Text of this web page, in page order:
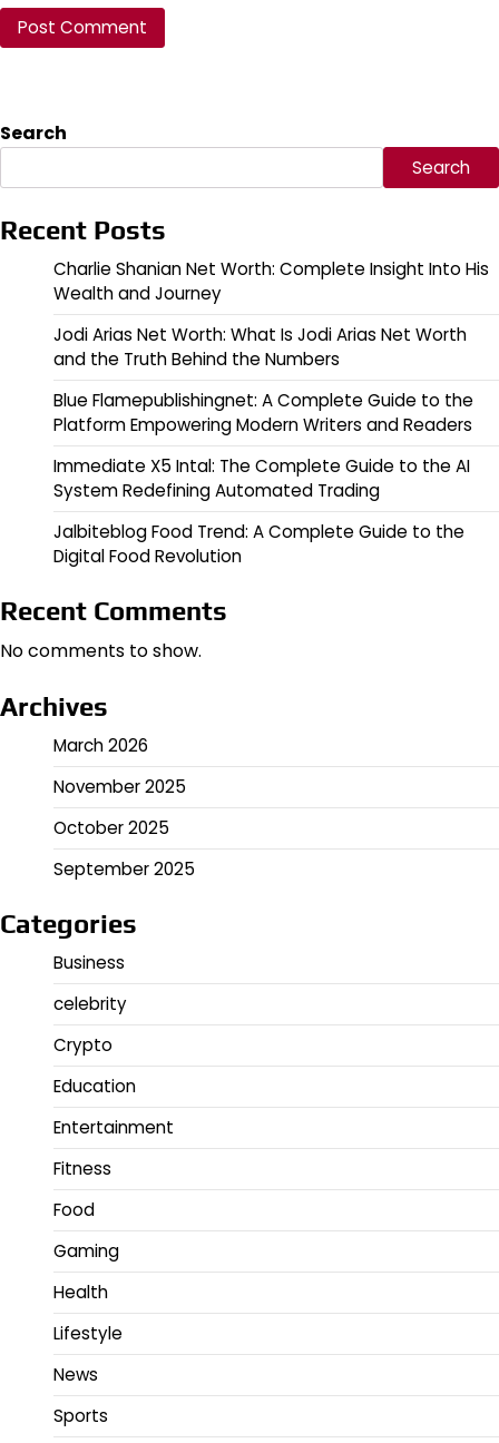
Search
Search
Recent Posts
Charlie Shanian Net Worth: Complete Insight Into His
Wealth and Journey
Jodi Arias Net Worth: What Is Jodi Arias Net Worth
and the Truth Behind the Numbers
Blue Flamepublishingnet: A Complete Guide to the
Platform Empowering Modern Writers and Readers
Immediate X5 Intal: The Complete Guide to the AI
System Redefining Automated Trading
Jalbiteblog Food Trend: A Complete Guide to the
Digital Food Revolution
Recent Comments
No comments to show.
Archives
March 2026
November 2025
October 2025
September 2025
Categories
Business
celebrity
Crypto
Education
Entertainment
Fitness
Food
Gaming
Health
Lifestyle
News
Sports